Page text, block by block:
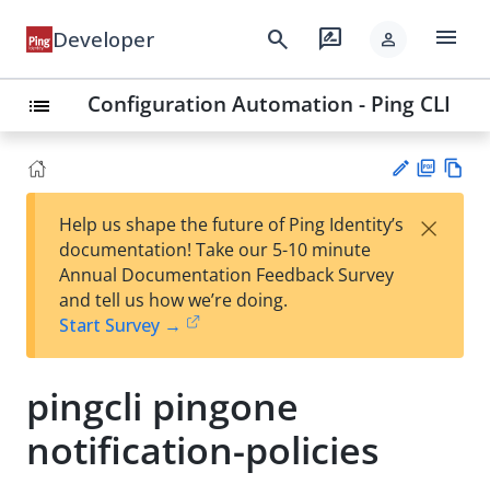
Developer search rate_review person menu
list Configuration Automation - Ping CLI
est
t
F
Help us shape the future of Ping Identity’s
documentation! Take our 5-10 minute
Annual Documentation Feedback Survey
and tell us how we’re doing.
Start Survey →
×
pingcli pingone
notification-policies